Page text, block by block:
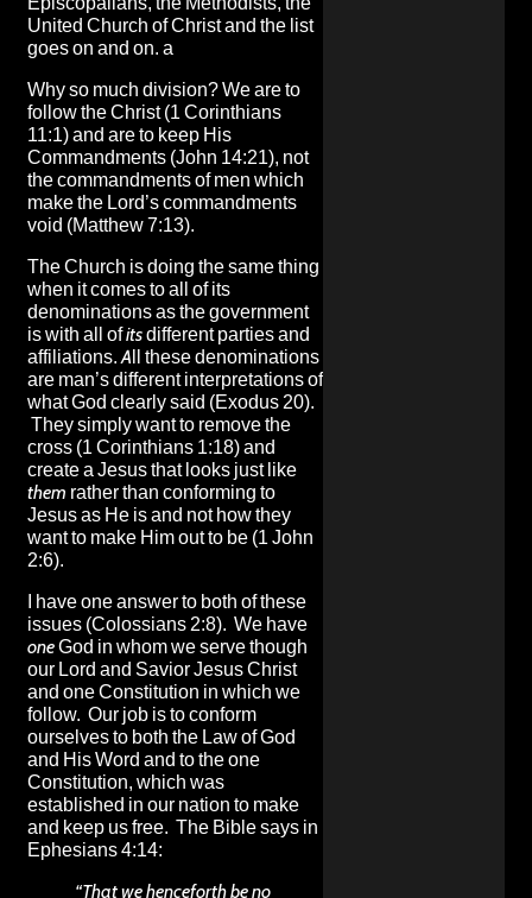
United Church of Christ and the list
goes on and on. a
Why so much division? We are to
follow the Christ (1 Corinthians
11:1) and are to keep His
Commandments (John 14:21), not
the commandments of men which
make the Lord’s commandments
void (Matthew 7:13).
The Church is doing the same thing
when it comes to all of its
denominations as the government
is with all ofitsdifferent parties and
affiliations. All these denominations
are man’s different interpretations of
what God clearly said (Exodus 20).
They simply want to remove the
cross (1 Corinthians 1:18) and
create a Jesus that looks just like
them rather than conforming to
Jesus as He is and not how they
want to make Him out to be (1 John
2:6).
I have one answer to both of these
issues (Colossians 2:8). We have
oneGod in whom we serve though
our Lord and Savior Jesus Christ
and one Constitution in which we
follow. Our job is to conform
ourselves to both the Law of God
and His Word and to the one
Constitution, which was
established in our nation to make
and keep us free. The Bible says in
Ephesians 4:14:
“That we henceforth be no